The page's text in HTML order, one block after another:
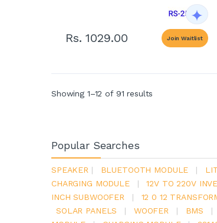
Rs. 1029.00 Join Waitlist
Showing 1–12 of 91 results
Popular Searches
SPEAKER | BLUETOOTH MODULE |
CHARGING MODULE
| 12V TO 220V
INCH SUBWOOFER
| 12 0 12
SOLAR PANELS
| WOOFER | BMS |